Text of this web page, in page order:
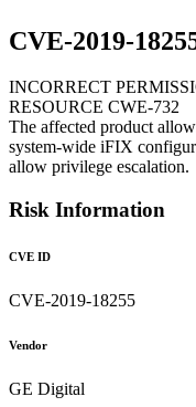
CVE-2019-
INCORRECT
RESOURCE CWE-732
The affected product
system-wide iFIX
allow privilege escalation.
Risk Information
CVE ID
CVE-2019-18255
Vendor
GE Digital